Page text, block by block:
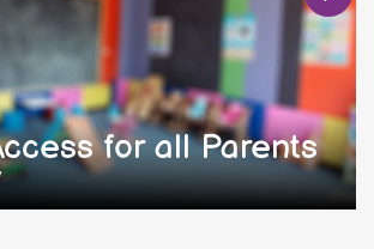
for all Parents